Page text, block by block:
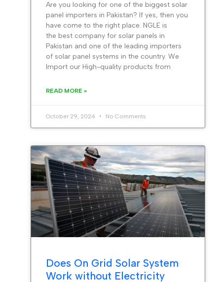
Are you looking for one of the biggest solar
panel importers in Pakistan? If yes, then you
have come to the right place. NGLE is
the best company for solar panels in
Pakistan and one of the leading importers
of solar panel systems in the country. We
Import our High-quality products from
READ MORE »
October 29, 2024 No Comments
Does On Grid Solar System
Work without Electricity